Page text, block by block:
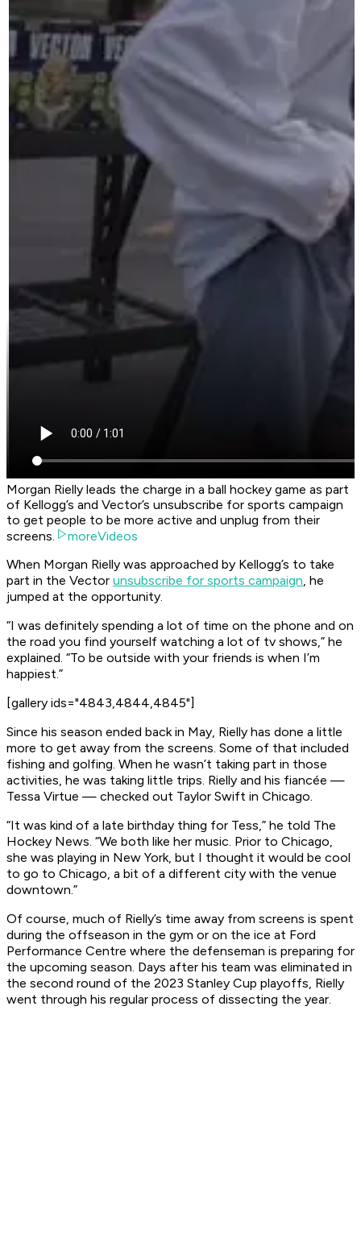
Morgan Rielly leads the charge in a ball hockey game as part
of Kellogg’s and Vector’s unsubscribe for sports campaign
to get people to be more active and unplug from their
screens.
moreVideos
When Morgan Rielly was approached by Kellogg’s to take
part in the Vector unsubscribe for sports campaign, he
jumped at the opportunity.
“I was definitely spending a lot of time on the phone and on
the road you find yourself watching a lot of tv shows,” he
explained. “To be outside with your friends is when I’m
happiest.”
[gallery ids="4843,4844,4845"]
Since his season ended back in May, Rielly has done a little
more to get away from the screens. Some of that included
fishing and golfing. When he wasn’t taking part in those
activities, he was taking little trips. Rielly and his fiancée —
Tessa Virtue — checked out Taylor Swift in Chicago.
“It was kind of a late birthday thing for Tess,” he told The
Hockey News. “We both like her music. Prior to Chicago,
she was playing in New York, but I thought it would be cool
to go to Chicago, a bit of a different city with the venue
downtown.”
Of course, much of Rielly’s time away from screens is spent
during the offseason in the gym or on the ice at Ford
Performance Centre where the defenseman is preparing for
the upcoming season. Days after his team was eliminated in
the second round of the 2023 Stanley Cup playoffs, Rielly
went through his regular process of dissecting the year.